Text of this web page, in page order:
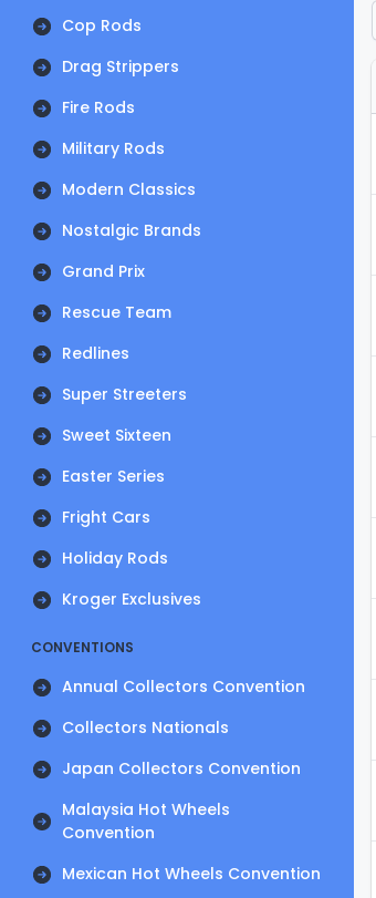
Cop Rods
Drag Strippers
Fire Rods
Military Rods
Modern Classics
Nostalgic Brands
Grand Prix
Rescue Team
Redlines
Super Streeters
Sweet Sixteen
Easter Series
Fright Cars
Holiday Rods
Kroger Exclusives
CONVENTIONS
Annual Collectors Convention
Collectors Nationals
Japan Collectors Convention
Malaysia Hot Wheels
Convention
Mexican Hot Wheels Convention